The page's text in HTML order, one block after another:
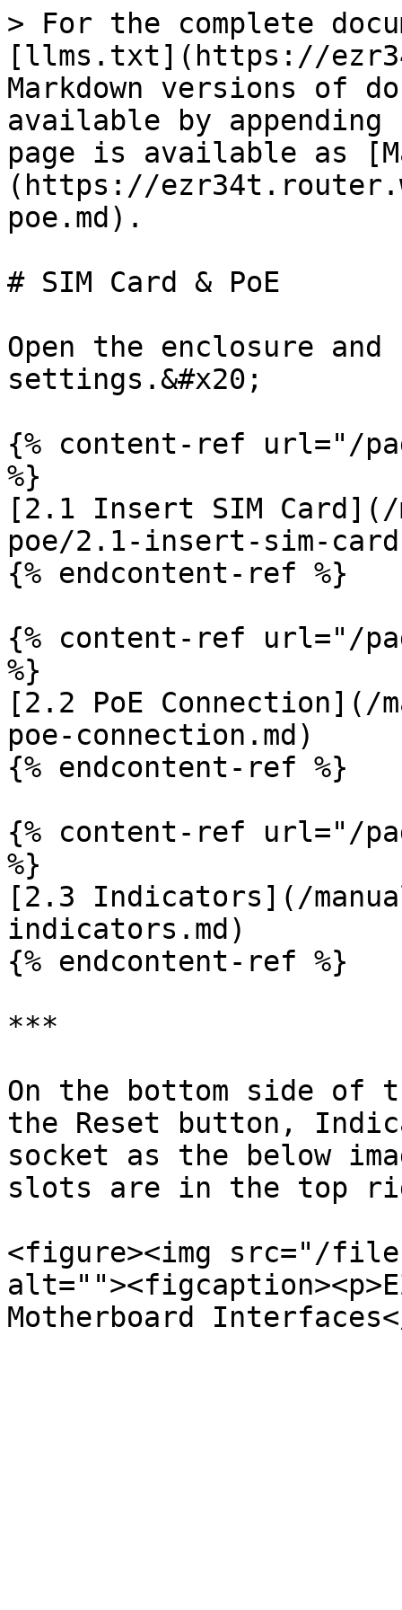
> For the complete
[llms.txt](https://
Markdown versions of
available by
page is available as
(https://
poe.md).
# SIM Card & PoE
Open the enclosure
settings.&#x20;
{% content-ref url="/
%}
[2.1 Insert SIM Card](/
poe/2.1-insert-sim-
{% endcontent-ref %}
{% content-ref url="/
%}
[2.2 PoE Connection](/
poe-connection.md)
{% endcontent-ref %}
{% content-ref url="/
%}
[2.3 Indicators](/
indicators.md)
{% endcontent-ref %}
***
On the bottom side of
the Reset button,
socket as the below
slots are in the top
<figure><img src="/files/